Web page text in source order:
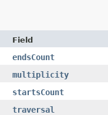
Field
endsCount
multiplicity
startsCount
traversal